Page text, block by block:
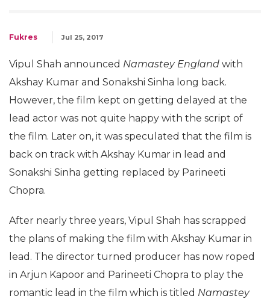
Fukres Jul 25, 2017
Vipul Shah announced Namastey England with
Akshay Kumar and Sonakshi Sinha long back.
However, the film kept on getting delayed at the
lead actor was not quite happy with the script of
the film. Later on, it was speculated that the film is
back on track with Akshay Kumar in lead and
Sonakshi Sinha getting replaced by Parineeti
Chopra.
After nearly three years, Vipul Shah has scrapped
the plans of making the film with Akshay Kumar in
lead. The director turned producer has now roped
in Arjun Kapoor and Parineeti Chopra to play the
romantic lead in the film which is titled Namastey